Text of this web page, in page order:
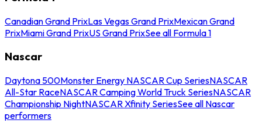
Canadian Grand PrixLas Vegas Grand PrixMexican Grand
PrixMiami Grand PrixUS Grand PrixSee all Formula 1
Nascar
Daytona 500Monster Energy NASCAR Cup SeriesNASCAR
All-Star RaceNASCAR Camping World Truck SeriesNASCAR
Championship NightNASCAR Xfinity SeriesSee all Nascar
performers